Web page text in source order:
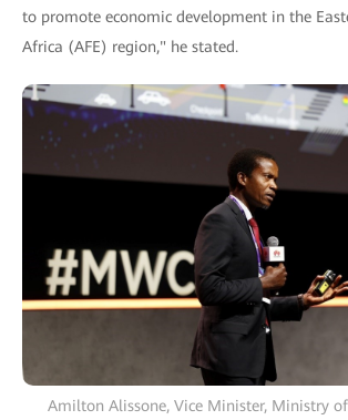
to promote economic development in the
Africa (AFE) region," he stated.
Amilton Alissone, Vice Minister, Ministry